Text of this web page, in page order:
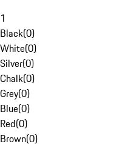
1
Black(0)
White(0)
Silver(0)
Chalk(0)
Grey(0)
Blue(0)
Red(0)
Brown(0)